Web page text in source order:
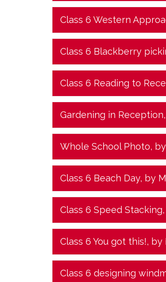
Class 6 Western
Class 6 Blackberry
Class 6 Reading to
Gardening in Reception
Whole School Photo,
Class 6 Beach Day, by
Class 6 Speed Stacking
Class 6 You got this!, by
Class 6 designing